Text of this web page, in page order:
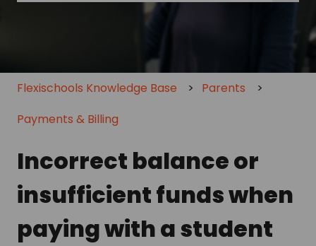
There are no suggestions because the search
Flexischools Knowledge Base
Parents
Payments & Billing
Incorrect balance or
insufficient funds when
paying with a student